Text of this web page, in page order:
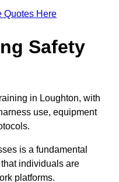
Quotes Here
Safety
in Loughton, with
use, equipment
is a fundamental
individuals are
platforms.